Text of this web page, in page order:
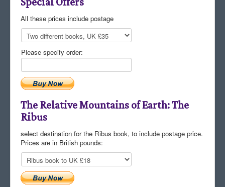
All these prices include postage
Please specify order:
The Relative Mountains of Earth: The
Ribus
select destination for the Ribus book, to include postage price.
Prices are in British pounds: